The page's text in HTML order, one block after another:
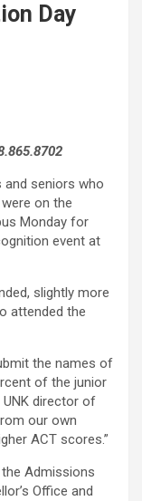
Day
and seniors who
on the
Monday for
event at
slightly more
attended the
the names of
of the junior
UNK director of
our own
ACT scores.”
Admissions
Office and